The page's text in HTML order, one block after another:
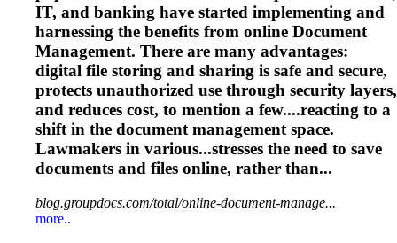
IT, and banking have started implementing and
harnessing the benefits from online Document
Management. There are many advantages:
digital file storing and sharing is safe and secure,
protects unauthorized use through security layers,
and reduces cost, to mention a few....reacting to a
shift in the document managementspace.
Lawmakers in various...stresses the need to save
documents and files online, rather than...
blog.groupdocs.com/total/online-document-manage...
more..